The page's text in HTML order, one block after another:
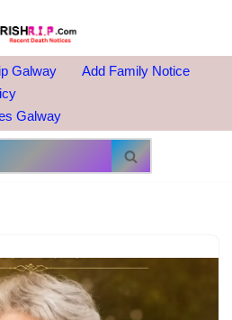
Galway
Add Family Notice
Galway